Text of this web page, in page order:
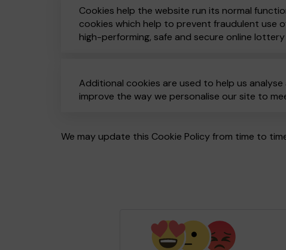
Cookies help the website run its normal
cookies which help to prevent fraudulent use
high-performing, safe and secure online
Additional cookies are used to help us
improve the way we personalise our site to
We may update this Cookie Policy from time to